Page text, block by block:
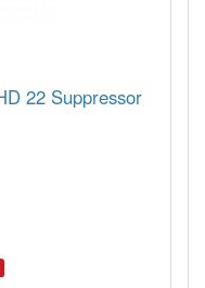
22 Suppressor